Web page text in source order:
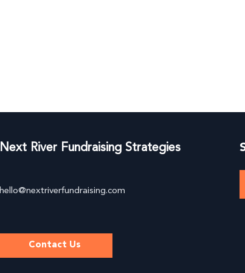
Next River Fundraising Strategies
hello@nextriverfundraising.com
Contact Us